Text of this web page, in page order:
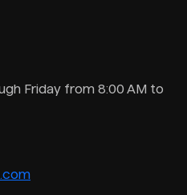
Friday from 8:00 AM to